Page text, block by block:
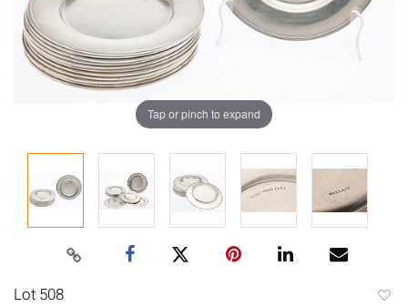
Tap or pinch to expand
Lot 508